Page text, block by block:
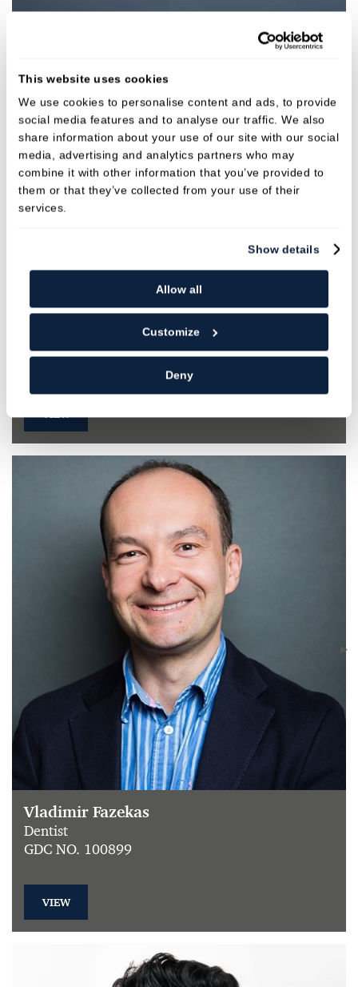
This website uses cookies
We use cookies to personalise content and ads, to provide
social media features and to analyse our traffic. We also
share information about your use of our site with our social
media, advertising and analytics partners who may
combine it with other information that you’ve provided to
them or that they’ve collected from your use of their
services.
Show details
Allow all
Customize
Deny
GDC NO. 258351
VIEW
Vladimir Fazekas
Dentist
GDC NO. 100899
VIEW